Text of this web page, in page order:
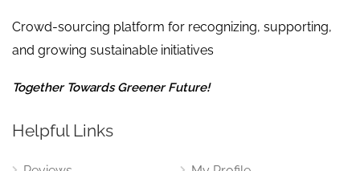
Crowd-sourcing platform for recognizing, supporting,
and growing sustainable initiatives
Together Towards Greener Future!
Helpful Links